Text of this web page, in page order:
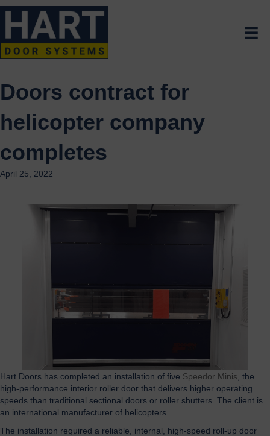
Doors contract for
helicopter company
completes
April 25, 2022
Hart Doors has completed an installation of five Speedor Minis , the
high-performance interior roller door that delivers higher operating
speeds than traditional sectional doors or roller shutters. The client is
an international manufacturer of helicopters.
The installation required a reliable, internal, high-speed roll-up door